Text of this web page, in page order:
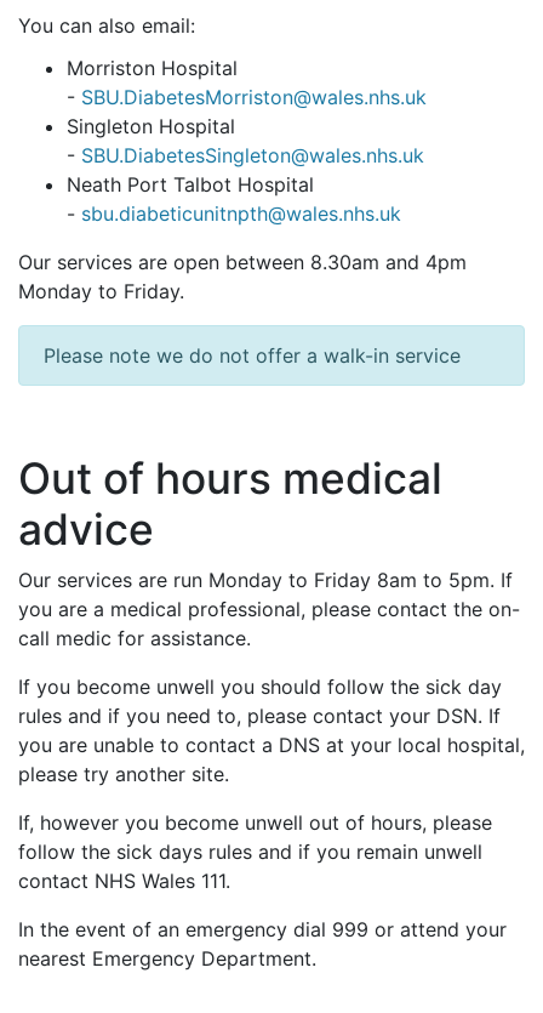
You can also email:
Morriston Hospital
- SBU.DiabetesMorriston@wales.nhs.uk
Singleton Hospital
- SBU.DiabetesSingleton@wales.nhs.uk
Neath Port Talbot Hospital
- sbu.diabeticunitnpth@wales.nhs.uk
Our services are open between 8.30am and 4pm
Monday to Friday.
Please note we do not offer a walk-in service
Out of hours medical
advice
Our services are run Monday to Friday 8am to 5pm. If
you are a medical professional, please contact the on-
call medic for assistance.
If you become unwell you should follow the sick day
rules and if you need to, please contact your DSN. If
you are unable to contact a DNS at your local hospital,
please try another site.
If, however you become unwell out of hours, please
follow the sick days rules and if you remain unwell
contact NHS Wales 111.
In the event of an emergency dial 999 or attend your
nearest Emergency Department.